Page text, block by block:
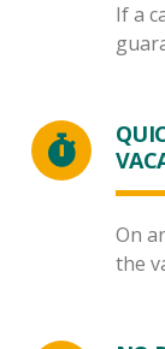
If a
On
the